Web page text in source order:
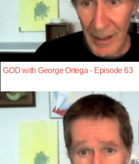
GOD with George Ortega - Episode 63